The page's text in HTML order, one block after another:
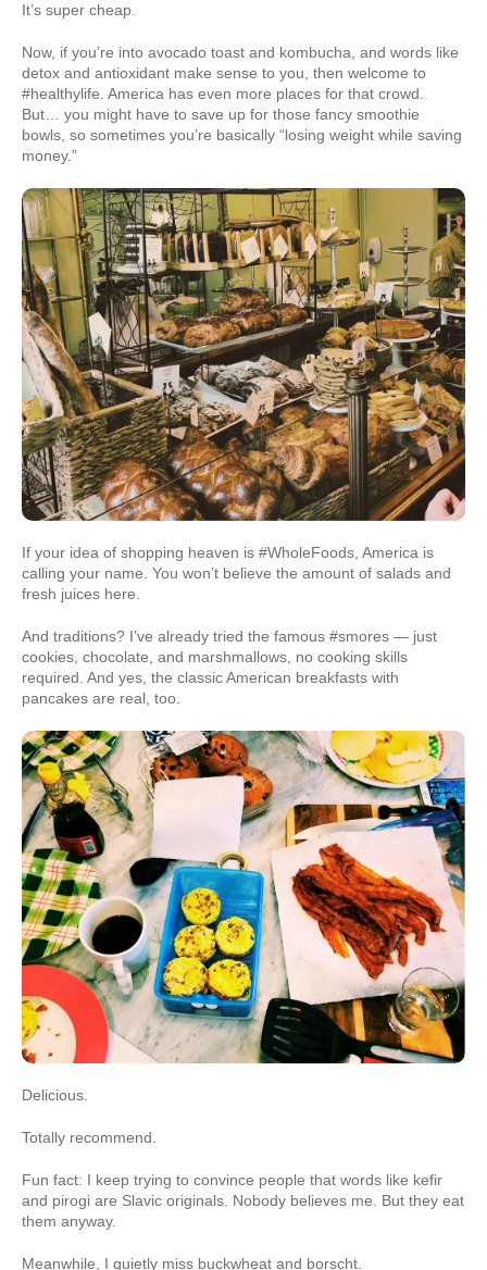
It’s super cheap.
Now, if you’re into avocado toast and kombucha, and words like
detox and antioxidant make sense to you, then welcome to
#healthylife. America has even more places for that crowd.
But… you might have to save up for those fancy smoothie
bowls, so sometimes you’re basically “losing weight while saving
money.”
If your idea of shopping heaven is #WholeFoods, America is
calling your name. You won’t believe the amount of salads and
fresh juices here.
And traditions? I’ve already tried the famous #smores — just
cookies, chocolate, and marshmallows, no cooking skills
required. And yes, the classic American breakfasts with
pancakes are real, too.
Delicious.
Totally recommend.
Fun fact: I keep trying to convince people that words like kefir
and pirogi are Slavic originals. Nobody believes me. But they eat
them anyway.
Meanwhile, I quietly miss buckwheat and borscht.